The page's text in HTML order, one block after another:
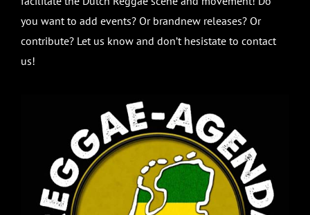
you want to add events? Or brandnew releases? Or
contribute? Let us know and don’t hesistate to contact
us!